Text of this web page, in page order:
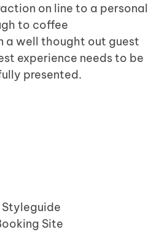
on line to a personal
to coffee
a well thought out guest
experience needs to be
presented.
Site